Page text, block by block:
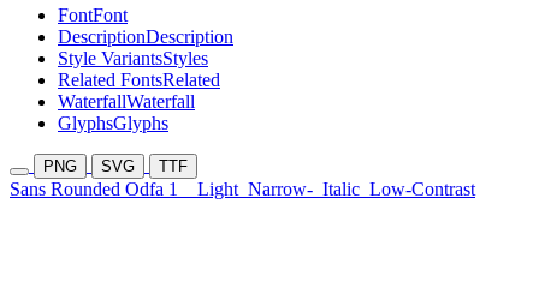
FontFont
DescriptionDescription
Style VariantsStyles
Related FontsRelated
WaterfallWaterfall
GlyphsGlyphs
PNG SVG TTF
Sans Rounded Odfa 1 Light Narrow- Italic Low-Contrast